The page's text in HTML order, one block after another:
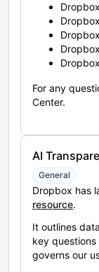
For any
Center.
AI
General
Dropbox has
resource.
It outlines
key
governs our